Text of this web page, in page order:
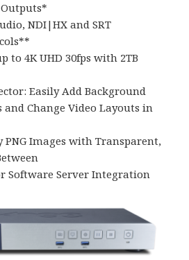
NDI|HX and SRT
to 4K UHD 30fps with 2TB
Easily Add Background
and Change Video Layouts in
PNG Images with Transparent,
Software Server Integration